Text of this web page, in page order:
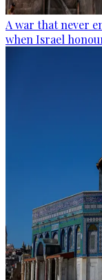
A war that never
when Israel